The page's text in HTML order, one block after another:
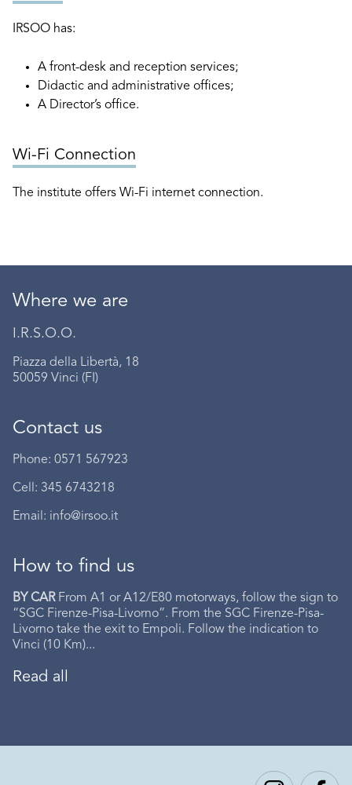
IRSOO has:
A front-desk and reception services;
Didactic and administrative offices;
A Director’s office.
Wi-Fi Connection
The institute offers Wi-Fi internet connection.
Where we are
I.R.S.O.O.
Piazza della Libertà, 18
50059 Vinci (FI)
Contact us
Phone: 0571 567923
Cell: 345 6743218
Email: info@irsoo.it
How to find us
BY CARFrom A1 or A12/E80 motorways, follow the sign to
“SGC Firenze-Pisa-Livorno”. From the SGC Firenze-Pisa-
Livorno take the exit to Empoli. Follow the indication to
Vinci (10 Km)...
Read all